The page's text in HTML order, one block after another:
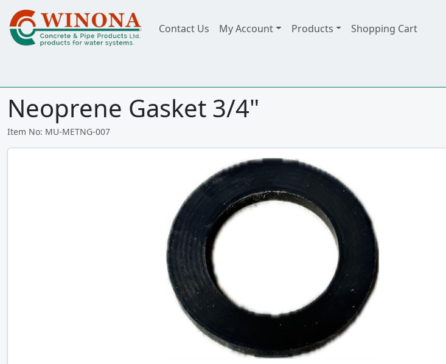
Contact Us My Account Products Shopping Cart
Neoprene Gasket 3/4"
Item No: MU-METNG-007